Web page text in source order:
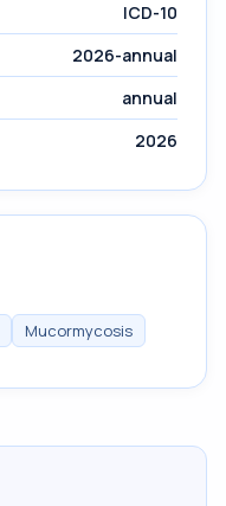
ICD-10
2026-annual
annual
2026
Mucormycosis